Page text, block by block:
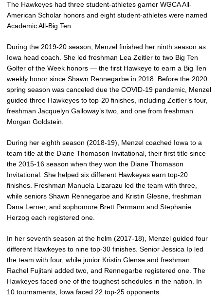
The Hawkeyes had three student-athletes garner WGCA All-
American Scholar honors and eight student-athletes were named
Academic All-Big Ten.
During the 2019-20 season, Menzel finished her ninth season as
Iowa head coach. She led freshman Lea Zeitler to two Big Ten
Golfer of the Week honors — the first Hawkeye to earn a Big Ten
weekly honor since Shawn Rennegarbe in 2018. Before the 2020
spring season was canceled due the COVID-19 pandemic, Menzel
guided three Hawkeyes to top-20 finishes, including Zeitler’s four,
freshman Jacquelyn Galloway’s two, and one from freshman
Morgan Goldstein.
During her eighth season (2018-19), Menzel coached Iowa to a
team title at the Diane Thomason Invitational, their first title since
the 2015-16 season when they won the Diane Thomason
Invitational. She helped six different Hawkeyes earn top-20
finishes. Freshman Manuela Lizarazu led the team with three,
while seniors Shawn Rennegarbe and Kristin Glesne, freshman
Dana Lerner, and sophomore Brett Permann and Stephanie
Herzog each registered one.
In her seventh season at the helm (2017-18), Menzel guided four
different Hawkeyes to nine top-30 finishes. Senior Jessica Ip led
the team with four, while junior Kristin Glense and freshman
Rachel Fujitani added two, and Rennegarbe registered one. The
Hawkeyes faced one of the toughest schedules in the nation. In
10 tournaments, Iowa faced 22 top-25 opponents.